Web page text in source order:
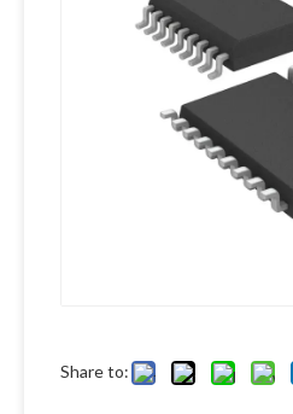
Share to: